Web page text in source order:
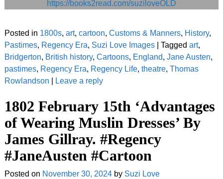
Posted in 1800s, art, cartoon, Customs & Manners, History,
Pastimes, Regency Era, Suzi Love Images| Tagged art,
Bridgerton, British history, Cartoons, England, Jane Austen,
pastimes, Regency Era, Regency Life, theatre, Thomas
Rowlandson
Leave a reply
1802 February 15th ‘Advantages
of Wearing Muslin Dresses’ By
James Gillray. #Regency
#JaneAusten #Cartoon
Posted on November 30, 2024 by Suzi Love